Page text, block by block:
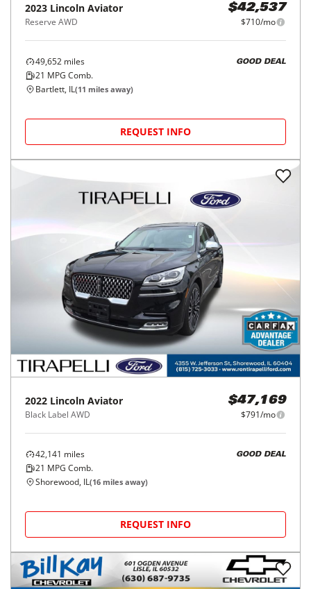
2023 Lincoln Aviator
Reserve AWD
$42,537
$710/mo
49,652 miles
21 MPG Comb.
GOOD DEAL
Bartlett, IL(11 miles away)
REQUEST INFO
2022 Lincoln Aviator
Black Label AWD
$47,169
$791/mo
42,141 miles
21 MPG Comb.
GOOD DEAL
Shorewood, IL(16 miles away)
REQUEST INFO